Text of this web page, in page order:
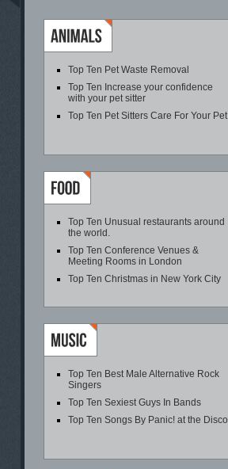
Top Ten Pet Waste Removal
Top Ten Increase your confidence
with your pet sitter
Top Ten Pet Sitters Care For Your Pet
Top Ten Unusual restaurants around
the world.
Top Ten Conference Venues &
Meeting Rooms in London
Top Ten Christmas in New York City
Top Ten Best Male Alternative Rock
Singers
Top Ten Sexiest Guys In Bands
Top Ten Songs By Panic! at the Disco